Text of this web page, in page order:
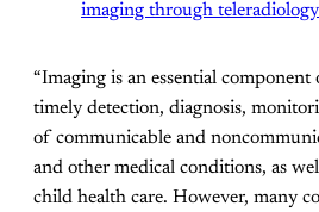
imaging through teleradiology
“Imaging is an essential
timely detection, diagnosis,
of communicable and
and other medical conditions, as
child health care. However, many